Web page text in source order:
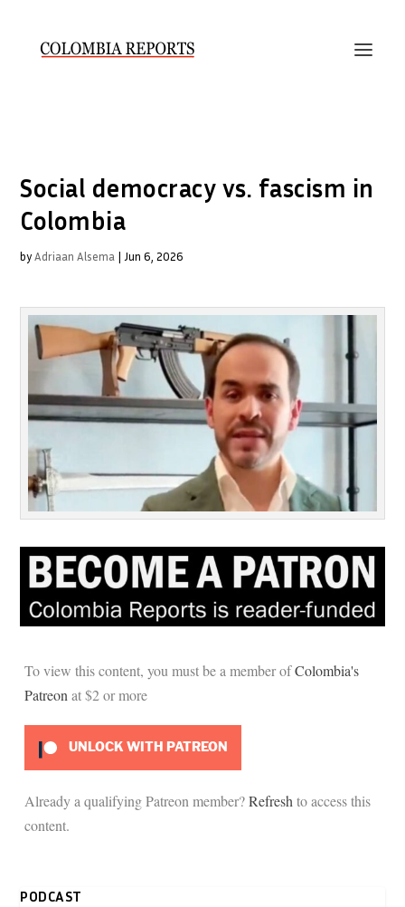
Social democracy vs. fascism in
Colombia
byAdriaan Alsema | Jun 6, 2026
To view this content, you must be a member ofColombia's
Patreon at $2or more
UNLOCK WITH PATREON
Already a qualifying Patreon member?Refresh to access this
content.
PODCAST